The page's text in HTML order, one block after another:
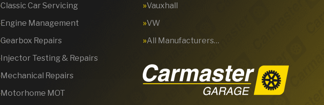
Classic Car Servicing
Engine Management
Gearbox Repairs
Injector Testing & Repairs
Mechanical Repairs
Motorhome MOT
Vauxhall
VW
All Manufacturers…